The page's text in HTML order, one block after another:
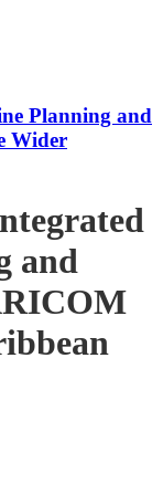
Planning and
Wider
and